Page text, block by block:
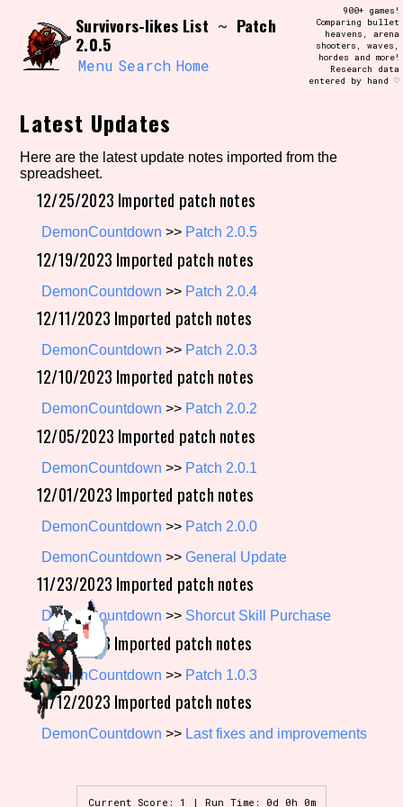
content
Search and Filter /\/\
Use the advanced filters to create your
own view of the database. The form will
update as you select, so don't be afraid
to hit the reset button if you've
Similarity Guess
Genre/Category Tag
Aesthetic Tag
Setting/Story Tag
Game Mode Tag
Control Mode
Run Time
Release Status
Survivors-likes List ~ Patch
2.0.5
Menu Search Home
900+ games!
Comparing bullet
heavens, arena
shooters, waves,
hordes and more!
Research data
entered by hand ♡
Latest Updates
Here are the latest update notes imported from the
spreadsheet.
12/25/2023 Imported patch notes
DemonCountdown >> Patch 2.0.5
12/19/2023 Imported patch notes
DemonCountdown >> Patch 2.0.4
12/11/2023 Imported patch notes
DemonCountdown >> Patch 2.0.3
12/10/2023 Imported patch notes
DemonCountdown >> Patch 2.0.2
12/05/2023 Imported patch notes
DemonCountdown >> Patch 2.0.1
12/01/2023 Imported patch notes
DemonCountdown >> Patch 2.0.0
DemonCountdown >>General Update
11/23/2023 Imported patch notes
DemonCountdown >> Shorcut Skill Purchase
11/14/2023 Imported patch notes
DemonCountdown >> Patch 1.0.3
11/12/2023 Imported patch notes
DemonCountdown >> Last fixes and improvements
Current Score: 1 | Run Time: 0d 0h 0m